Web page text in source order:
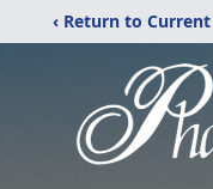
‹ Return to